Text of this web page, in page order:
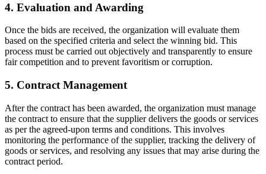
4. Evaluation and Awarding
Once the bids are received, the organization will evaluate them
based on the specified criteria and select the winning bid. This
process must be carried out objectively and transparently to ensure
fair competition and to prevent favoritism or corruption.
5. Contract Management
After the contract has been awarded, the organization must manage
the contract to ensure that the supplier delivers the goods or services
as per the agreed-upon terms and conditions. This involves
monitoring the performance of the supplier, tracking the delivery of
goods or services, and resolving any issues that may arise during the
contract period.